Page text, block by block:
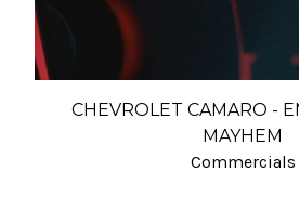
CHEVROLET CAMARO -
MAYHEM
Commercials